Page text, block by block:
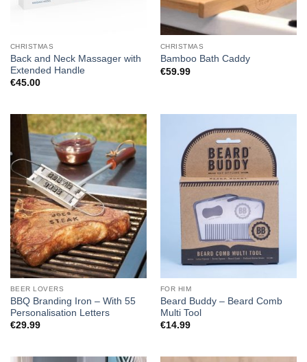
CHRISTMAS
Back and Neck Massager with
Extended Handle
€45.00
CHRISTMAS
Bamboo Bath Caddy
€59.99
BEER LOVERS
BBQ Branding Iron – With 55
Personalisation Letters
€29.99
FOR HIM
Beard Buddy – Beard Comb
Multi Tool
€14.99